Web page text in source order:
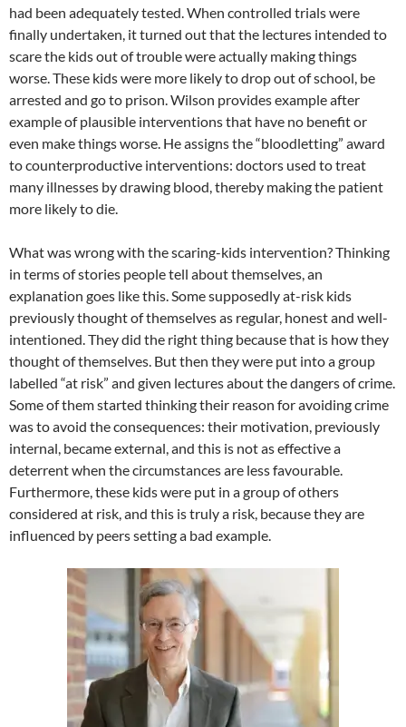
had been adequately tested. When controlled trials were
finally undertaken, it turned out that the lectures intended to
scare the kids out of trouble were actually making things
worse. These kids were more likely to drop out of school, be
arrested and go to prison. Wilson provides example after
example of plausible interventions that have no benefit or
even make things worse. He assigns the “bloodletting” award
to counterproductive interventions: doctors used to treat
many illnesses by drawing blood, thereby making the patient
more likely to die.
What was wrong with the scaring-kids intervention? Thinking
in terms of stories people tell about themselves, an
explanation goes like this. Some supposedly at-risk kids
previously thought of themselves as regular, honest and well-
intentioned. They did the right thing because that is how they
thought of themselves. But then they were put into a group
labelled “at risk” and given lectures about the dangers of crime.
Some of them started thinking their reason for avoiding crime
was to avoid the consequences: their motivation, previously
internal, became external, and this is not as effective a
deterrent when the circumstances are less favourable.
Furthermore, these kids were put in a group of others
considered at risk, and this is truly a risk, because they are
influenced by peers setting a bad example.